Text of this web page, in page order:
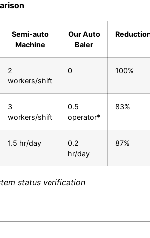
Semi-auto
Machine
Our Auto
Baler
2
workers/shift
0 100%
3
workers/shift
0.5
operator*
83%
1.5 hr/day
0.2
hr/day
87%
status verification